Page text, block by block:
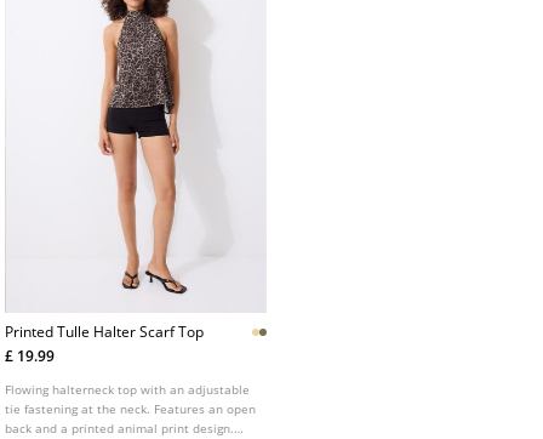
Printed Tulle Halter Scarf Top
£ 19.99
Flowing halterneck top with an adjustable
tie fastening at the neck. Features an open
back and a printed animal print design.